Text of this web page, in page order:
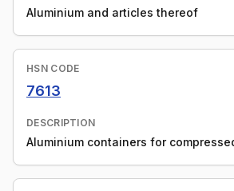
Aluminium and articles thereof
HSN CODE
7613
DESCRIPTION
Aluminium containers for